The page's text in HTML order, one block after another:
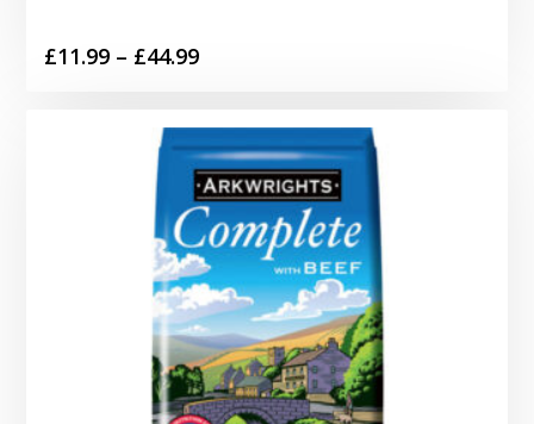
£11.99 – £44.99Price
£11.99
through
£44.99